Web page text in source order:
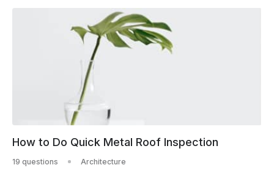
How to Do Quick Metal Roof Inspection
19 questions Architecture